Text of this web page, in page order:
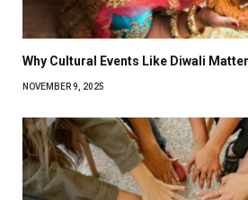
Why Cultural Events Like Diwali
NOVEMBER 9, 2025